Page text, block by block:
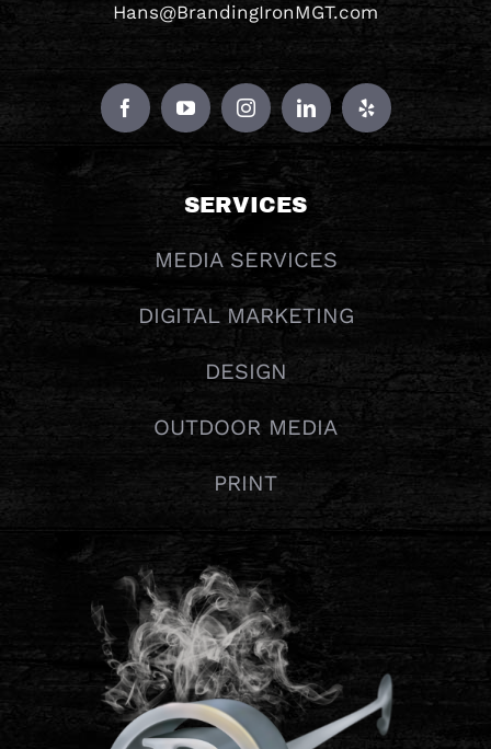
Hans@BrandingIronMGT.com
SERVICES
MEDIA SERVICES
DIGITAL MARKETING
DESIGN
OUTDOOR MEDIA
PRINT